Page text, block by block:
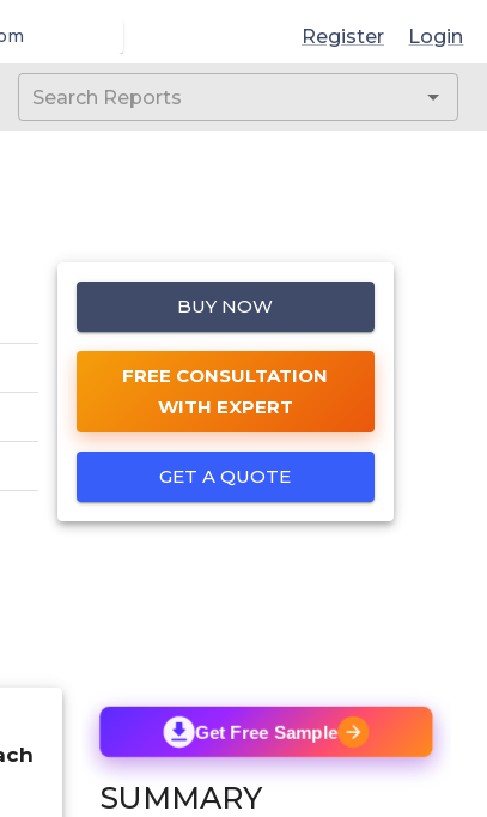
Register Login
BUY NOW
FREE CONSULTATION
WITH EXPERT
GET A QUOTE
Get Free Sample
SUMMARY